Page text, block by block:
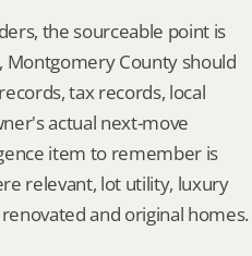
the sourceable point is
Montgomery County should
tax records, local
actual next-move
item to remember is
relevant, lot utility, luxury
and original homes.